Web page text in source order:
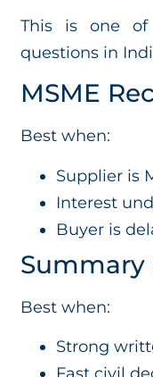
This is one of
questions in
MSME
Best when:
Supplier is
Interest
Buyer is
Summary
Best when:
Strong